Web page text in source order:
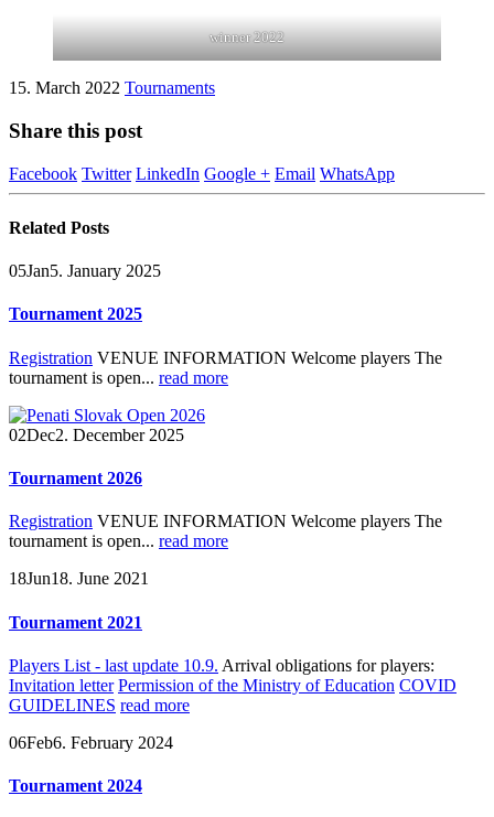
winner 2022
15. March 2022 Tournaments
Share this post
Facebook Twitter LinkedIn Google + Email WhatsApp
Related Posts
05Jan5. January 2025
Tournament 2025
Registration VENUE INFORMATION Welcome players The
tournament is open... read more
02Dec2. December 2025
Tournament 2026
Registration VENUE INFORMATION Welcome players The
tournament is open... read more
18Jun18. June 2021
Tournament 2021
Players List - last update 10.9. Arrival obligations for players:
Invitation letter Permission of the Ministry of Education COVID
GUIDELINES read more
06Feb6. February 2024
Tournament 2024